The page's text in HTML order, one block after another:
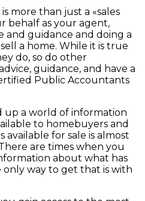
more than just a «sales
behalf as your agent,
and guidance and doing a
a home. While it is true
do, so do other
guidance, and have a
Public Accountants
up a world of information
to homebuyers and
available for sale is almost
are times when you
about what has
only way to get that is with